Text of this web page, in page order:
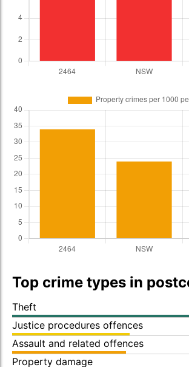
Top crime types in
Theft
Justice procedures offences
Assault and related offences
Property damage